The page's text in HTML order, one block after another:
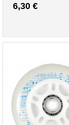
6,30 €